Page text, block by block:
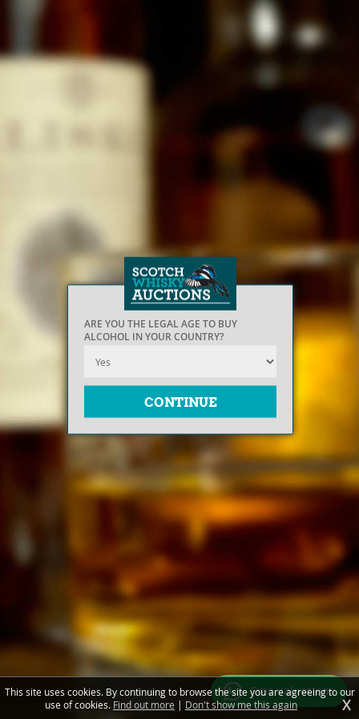
ARE YOU THE LEGAL AGE TO BUY
ALCOHOL IN YOUR COUNTRY?
Free valuations
This site uses cookies. By continuing to browse the site you are agreeing to our
use of cookies. Find out more | Don't show me this again X